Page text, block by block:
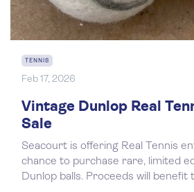
TENNIS
Feb 17, 2026
Vintage Dunlop Real
Sale
Seacourt is offering Real Tennis
chance to purchase rare, limited
Dunlop balls. Proceeds will benefit